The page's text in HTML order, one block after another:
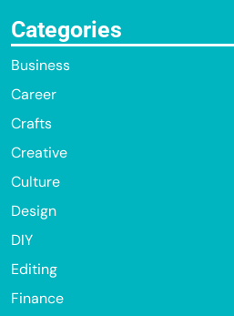
Categories
Business
Career
Crafts
Creative
Culture
Design
DIY
Editing
Finance